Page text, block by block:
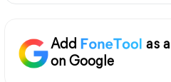
Add
as
on Google